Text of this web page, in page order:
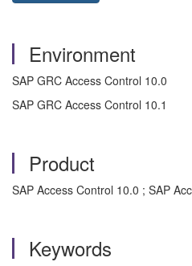
Environment
SAP GRC Access Control 10.0
SAP GRC Access Control 10.1
Product
SAP Access Control 10.0 ; SAP
Keywords